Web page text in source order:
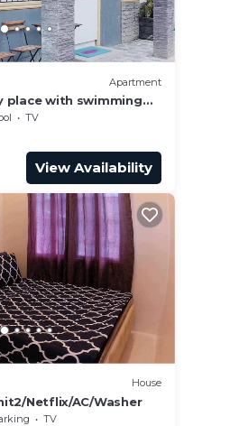
Apartment
place with swimming
beach close to
TV
View Availability
House
Netflix/AC/Washer
TV